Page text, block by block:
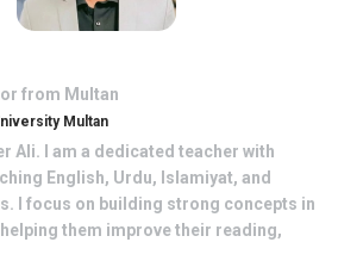
from Multan
Multan
Ali. I am a dedicated teacher with
English, Urdu, Islamiyat, and
I focus on building strong concepts in
them improve their reading,